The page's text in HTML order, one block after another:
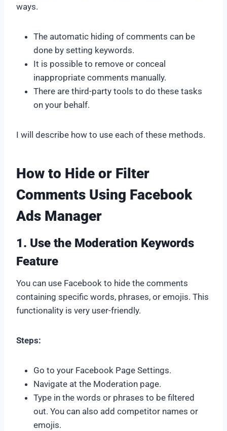
ways.
The automatic hiding of comments can be
done by setting keywords.
It is possible to remove or conceal
inappropriate comments manually.
There are third-party tools to do these tasks
on your behalf.
I will describe how to use each of these methods.
How to Hide or Filter
Comments Using Facebook
Ads Manager
1. Use the Moderation Keywords
Feature
You can use Facebook to hide the comments
containing specific words, phrases, or emojis. This
functionality is very user-friendly.
Steps:
Go to your Facebook Page Settings.
Navigate at the Moderation page.
Type in the words or phrases to be filtered
out. You can also add competitor names or
emojis.